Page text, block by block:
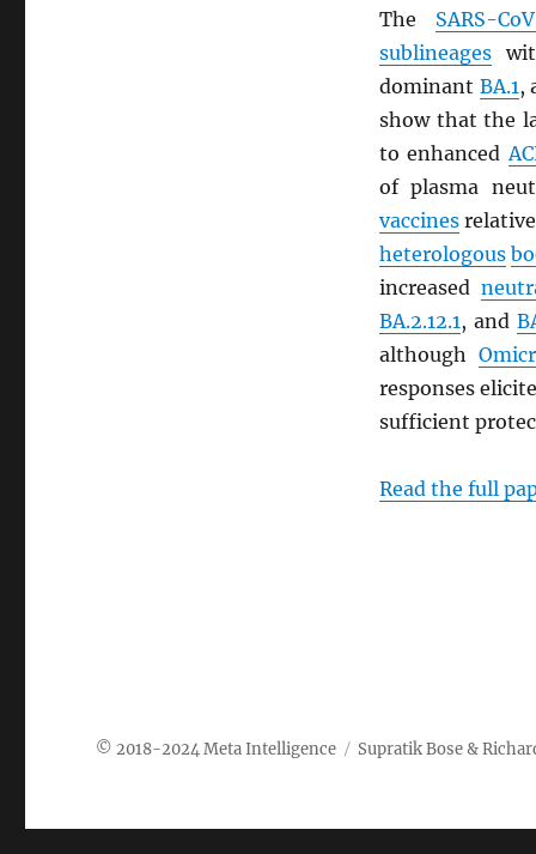
The SARS-
sublineages
dominant BA.1,
show that the
to enhanced
of plasma
vaccines
heterologous
increased
BA.2.12.1, and
although
responses
sufficient
Read the full
Meta Intelligence